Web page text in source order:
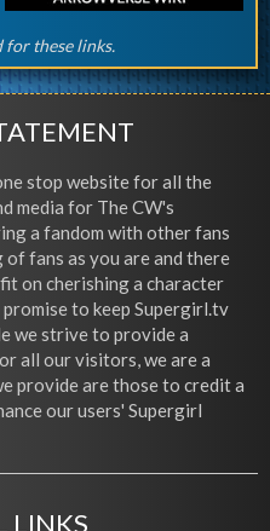
for these links.
stop website for all the
media for The CW's
a fandom with other fans
of fans as you are and there
on cherishing a character
to keep Supergirl.tv
we strive to provide a
all our visitors, we are a
provide are those to credit a
our users' Supergirl
LINKS